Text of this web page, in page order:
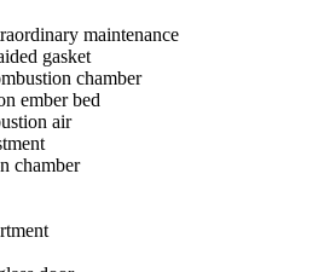
maintenance
gasket
chamber
ember bed
air
chamber